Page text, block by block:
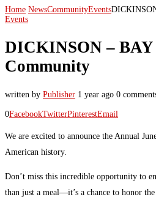
Home NewsCommunityEvents
Events
DICKINSON – BAY
Community
written by Publisher 1 year ago 0
0FacebookTwitterPinterestEmail
We are excited to announce the Annual
American history.
Don’t miss this incredible opportunity to
than just a meal—it’s a chance to honor